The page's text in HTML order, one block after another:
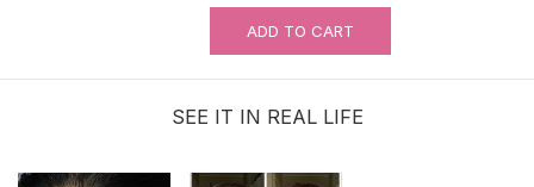
0.5oz Ultra Hold Glue |Brush-on | Ship
to the U.S. ONLY
ADD TO CART
SEE IT IN REAL LIFE